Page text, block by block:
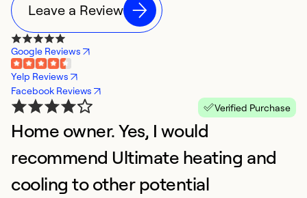
Leave a Review
Google Reviews
Yelp Reviews
Facebook Reviews
Verified Purchase
Home owner. Yes, I would
recommend Ultimate heating and
cooling to other potential